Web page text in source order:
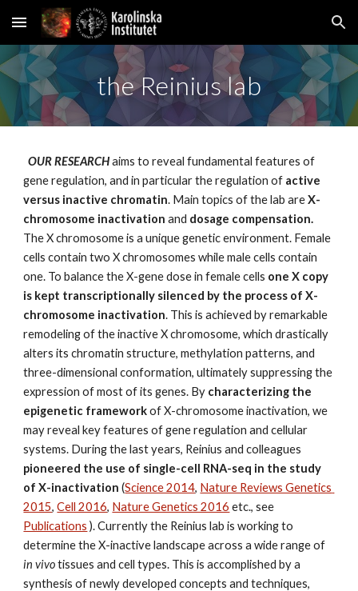
Skip to main content Skip to navigation
the Reinius lab
  OUR RESEARCH
aims to reveal fundamental features of
gene regulation, and in particular the regulation of active
versus inactive chromatin. Main topics of the lab are X-
chromosome inactivation and
The X chromosome is a unique genetic environment. Female
cells contain two X chromosomes while male cells contain
one. To balance the X-gene dose in female cells one X copy
is kept transcriptionally silenced by the process of X-
chromosome inactivation. This is achieved by remarkable
remodeling of the inactive X chromosome, which drastically
alters its chromatin structure, methylation patterns, and
three-dimensional conformation, ultimately suppressing the
expression of most of its genes. By characterizing the
epigenetic framework of X-chromosome inactivation, we
may reveal key features of gene regulation and cellular
pioneered the use of single-cell RNA-seq in the study
of X-inactivation (Science 2014, Nature Reviews Genetics
2015, Cell 2016, Nature Genetics 2016
Publications ). Currently the Reinius lab is working to
in vivo tissues and cell types. This is accomplished by a
synthesis of newly developed concepts and techniques,